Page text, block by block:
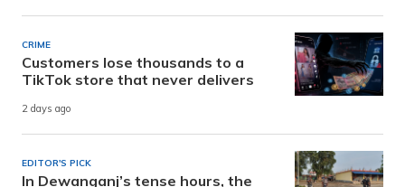
CRIME
Customers lose thousands to a
TikTok store that never delivers
2 days ago
EDITOR'S PICK
In Dewanganj’s tense hours, the